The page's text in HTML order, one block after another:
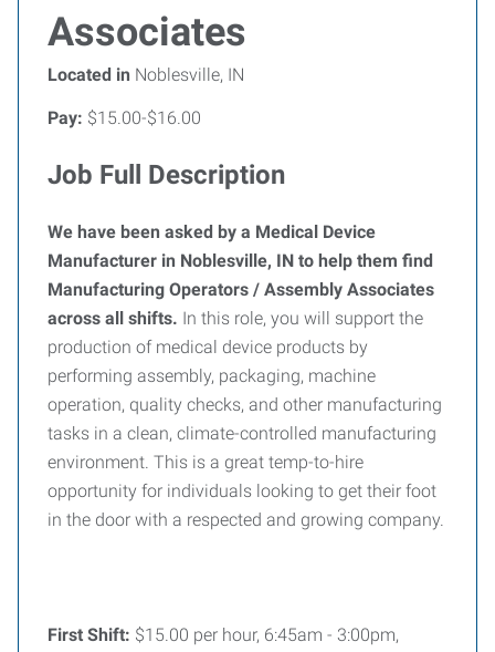
Associates
Located in Noblesville, IN
Pay: $15.00-$16.00
Job Full Description
We have been asked by a Medical Device
Manufacturer in Noblesville, IN to help them find
Manufacturing Operators / Assembly Associates
across all shifts. In this role, you will support the
production of medical device products by
performing assembly, packaging, machine
operation, quality checks, and other manufacturing
tasks in a clean, climate-controlled manufacturing
environment. This is a great temp-to-hire
opportunity for individuals looking to get their foot
in the door with a respected and growing company.
First Shift: $15.00 per hour, 6:45am - 3:00pm,